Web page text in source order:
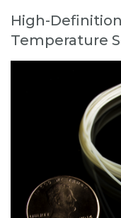
High-
Temperature